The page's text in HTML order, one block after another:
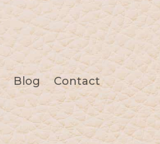
Blog Contact